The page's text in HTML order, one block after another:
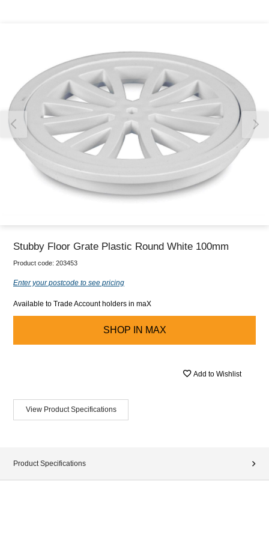
Stubby Floor Grate Plastic Round White 100mm
Product code: 203453
Enter your postcode to see pricing
Available to Trade Account holders in maX
SHOP IN MAX
Add to Wishlist
View Product Specifications
Product Specifications